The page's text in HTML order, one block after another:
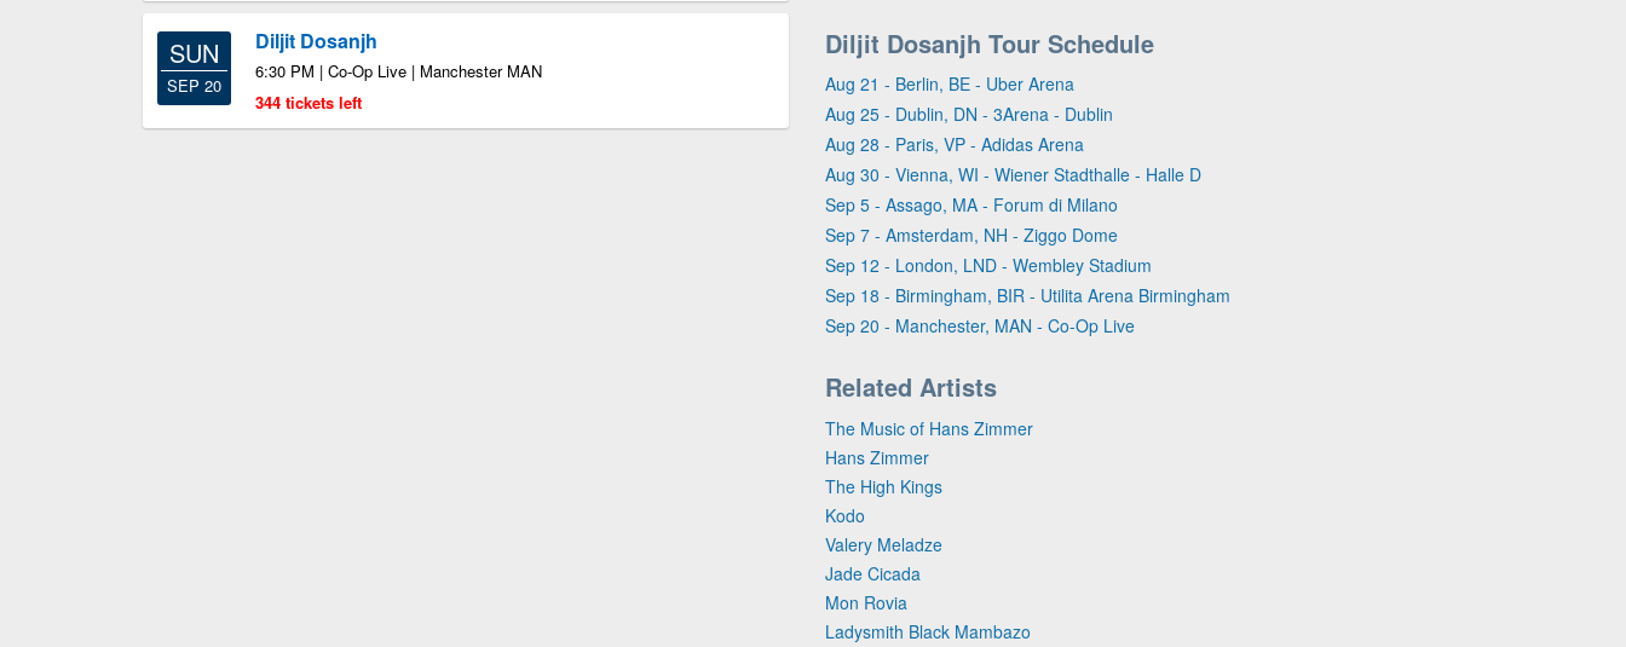
SUN
SEP 20
Diljit Dosanjh
6:30 PM | Co-Op Live | Manchester MAN
344 tickets left
Diljit Dosanjh Tour Schedule
Aug 21 - Berlin, BE - Uber Arena
Aug 25 - Dublin, DN - 3Arena - Dublin
Aug 28 - Paris, VP - Adidas Arena
Aug 30 - Vienna, WI - Wiener Stadthalle - Halle D
Sep 5 - Assago, MA - Forum di Milano
Sep 7 - Amsterdam, NH - Ziggo Dome
Sep 12 - London, LND - Wembley Stadium
Sep 18 - Birmingham, BIR - Utilita Arena Birmingham
Sep 20 - Manchester, MAN - Co-Op Live
Related Artists
The Music of Hans Zimmer
Hans Zimmer
The High Kings
Kodo
Valery Meladze
Jade Cicada
Mon Rovia
Ladysmith Black Mambazo